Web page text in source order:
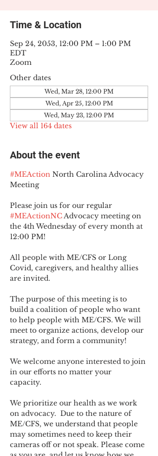
Time & Location
Sep 24, 2053, 12:00 PM – 1:00 PM
EDT
Zoom
Other dates
Wed, Mar 28, 12:00 PM
Wed, Apr 25, 12:00 PM
Wed, May 23, 12:00 PM
View all 164 dates
About the event
#MEAction North Carolina Advocacy
Meeting
Please join us for our regular
#MEActionNC Advocacy meeting on
the 4th Wednesday of every month at
12:00 PM!
All people with ME/CFS or Long
Covid, caregivers, and healthy allies
are invited.
The purpose of this meeting is to
build a coalition of people who want
to help people with ME/CFS. We will
meet to organize actions, develop our
strategy, and form a community!
We welcome anyone interested to join
in our efforts no matter your
capacity.
We prioritize our health as we work
on advocacy.  Due to the nature of
ME/CFS, we understand that people
may sometimes need to keep their
cameras off or not speak. Please come